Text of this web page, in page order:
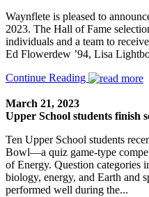
Waynflete is pleased to
2023. The Hall of Fame
individuals and a team to
Ed Flowerdew ’94, Lisa
Continue Reading
March 21, 2023
Upper School students finish
Ten Upper School students
Bowl—a quiz game-type
of Energy. Question categories
biology, energy, and Earth and
performed well during the...